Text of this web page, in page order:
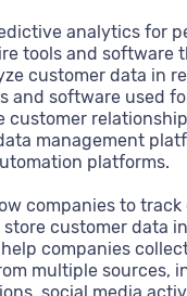
analytics for
tools and software
customer data in
and software used
customer
management
platforms.
companies to
customer data
companies
multiple sources,